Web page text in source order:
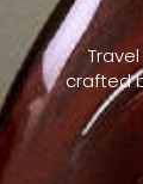
crafted